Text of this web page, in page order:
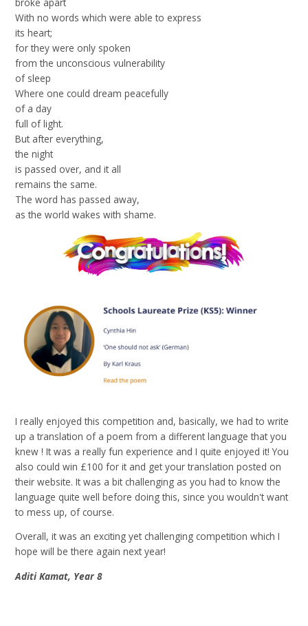
broke apart
With no words which were able to express
its heart;
for they were only spoken
from the unconscious vulnerability
of sleep
Where one could dream peacefully
of a day
full of light.
But after everything,
the night
is passed over, and it all
remains the same.
The word has passed away,
as the world wakes with shame.
I really enjoyed this competition and, basically, we had to write
up a translation of a poem from a different language that you
knew ! It was a really fun experience and I quite enjoyed it! You
also could win £100 for it and get your translation posted on
their website. It was a bit challenging as you had to know the
language quite well before doing this, since you wouldn't want
to mess up, of course.
Overall, it was an exciting yet challenging competition which I
hope will be there again next year!
Aditi Kamat, Year 8